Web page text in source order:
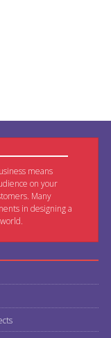
means
on your
Many
in designing a